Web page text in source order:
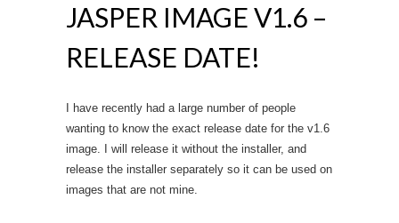
JASPER IMAGE V1.6 –
RELEASE DATE!
I have recently had a large number of people
wanting to know the exact release date for the v1.6
image. I will release it without the installer, and
release the installer separately so it can be used on
images that are not mine.